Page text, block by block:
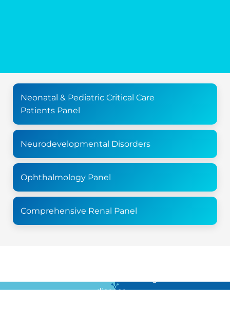
Neonatal & Pediatric Critical Care
Patients Panel
Neurodevelopmental Disorders
Ophthalmology Panel
Comprehensive Renal Panel
disease …